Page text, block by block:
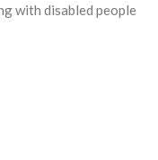
with disabled people